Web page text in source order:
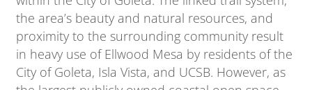
the area’s beauty and natural resources, and
proximity to the surrounding community result
in heavy use of Ellwood Mesa by residents of the
City of Goleta, Isla Vista, and UCSB. However, as